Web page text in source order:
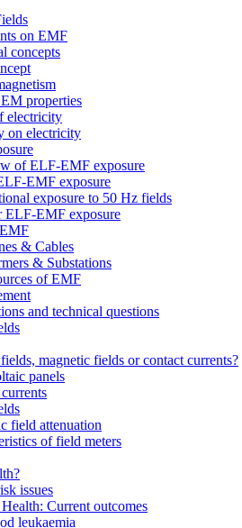
on EMF
concepts
properties
electricity
on electricity
of ELF-EMF exposure
EMF exposure
exposure to 50 Hz fields
ELF-EMF exposure
& Cables
& Substations
of EMF
and technical questions
magnetic fields or contact currents?
panels
field attenuation
of field meters
issues
Current outcomes
leukaemia